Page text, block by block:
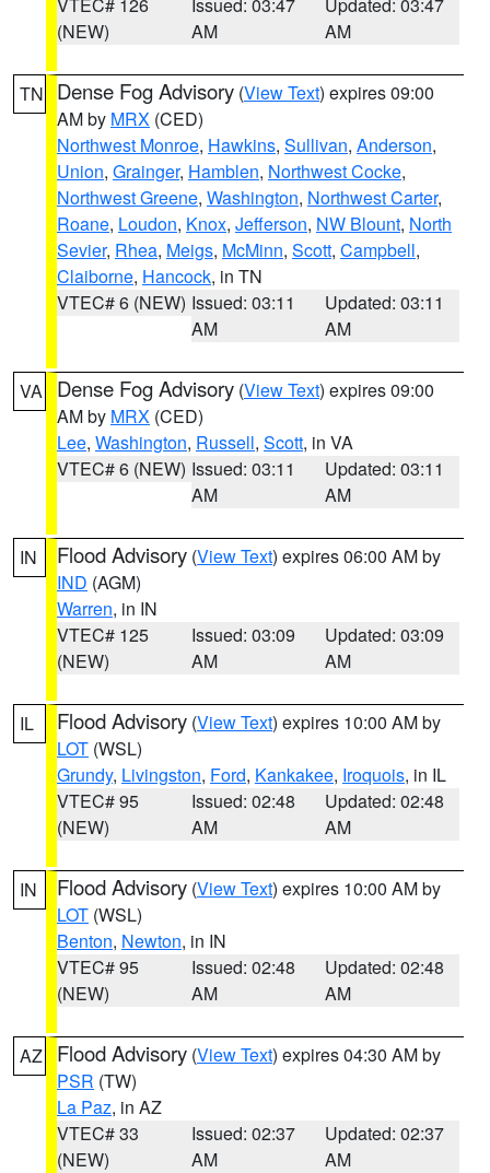
(NEW)
AM
AM
TN Dense Fog Advisory (View Text) expires 09:00
AM by MRX (CED)
Northwest Monroe, Hawkins, Sullivan, Anderson,
Union, Grainger, Hamblen, Northwest Cocke,
Northwest Greene, Washington, Northwest Carter,
Roane, Loudon, Knox, Jefferson, NW Blount, North
Sevier, Rhea, Meigs, McMinn, Scott, Campbell,
Claiborne, Hancock, in TN
VTEC# 6 (NEW) Issued: 03:11
AM
Updated: 03:11
AM
VA Dense Fog Advisory (View Text) expires 09:00
AM by MRX (CED)
Lee, Washington, Russell, Scott, in VA
VTEC# 6 (NEW) Issued: 03:11
AM
Updated: 03:11
AM
IN Flood Advisory (View Text) expires 06:00 AM by
IND (AGM)
Warren, in IN
VTEC# 125
(NEW)
Issued: 03:09
AM
Updated: 03:09
AM
IL Flood Advisory (View Text) expires 10:00 AM by
LOT (WSL)
Grundy, Livingston, Ford, Kankakee, Iroquois, in IL
VTEC# 95
(NEW)
Issued: 02:48
AM
Updated: 02:48
AM
IN Flood Advisory (View Text) expires 10:00 AM by
LOT (WSL)
Benton, Newton, in IN
VTEC# 95
(NEW)
Issued: 02:48
AM
Updated: 02:48
AM
AZ Flood Advisory (View Text) expires 04:30 AM by
PSR (TW)
La Paz, in AZ
VTEC# 33
(NEW)
Issued: 02:37
AM
Updated: 02:37
AM